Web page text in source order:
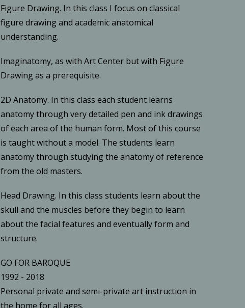
Figure Drawing. In this class I focus on classical
figure drawing and academic anatomical
understanding.
Imaginatomy, as with Art Center but with Figure
Drawing as a prerequisite.
2D Anatomy. In this class each student learns
anatomy through very detailed pen and ink drawings
of each area of the human form. Most of this course
is taught without a model. The students learn
anatomy through studying the anatomy of reference
from the old masters.
Head Drawing. In this class students learn about the
skull and the muscles before they begin to learn
about the facial features and eventually form and
structure.
GO FOR BAROQUE
1992 - 2018
Personal private and semi-private art instruction in
the home for all ages.